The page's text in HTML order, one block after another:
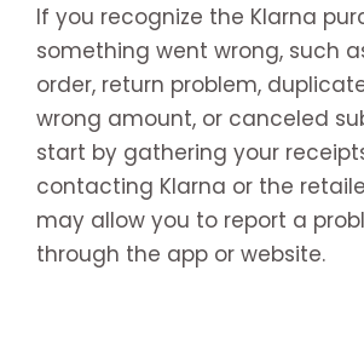
If you recognize the Klarna
something went wrong, such
order, return problem,
wrong amount, or canceled
start by gathering your
contacting Klarna or the
may allow you to report a
through the app or website.